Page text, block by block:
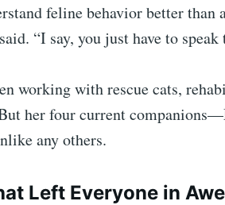
feline behavior better than
“I say, you just have to
working with rescue cats,
her four current
any others.
Left Everyone in Awe